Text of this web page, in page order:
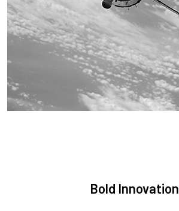
Sustainability
We are committed to preserving the
mission, thinking, and solutions focus on
and efficient.
Bold Innovation